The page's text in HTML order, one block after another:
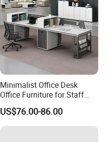
Minimalist Office Desk
Office Furniture for Staff
Modern Furniture
US$76.00-86.00